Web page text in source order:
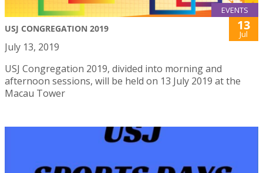
EVENTS
USJ CONGREGATION 2019 13
Jul
July 13, 2019
USJ Congregation 2019, divided into morning and
afternoon sessions, will be held on 13 July 2019 at the
Macau Tower